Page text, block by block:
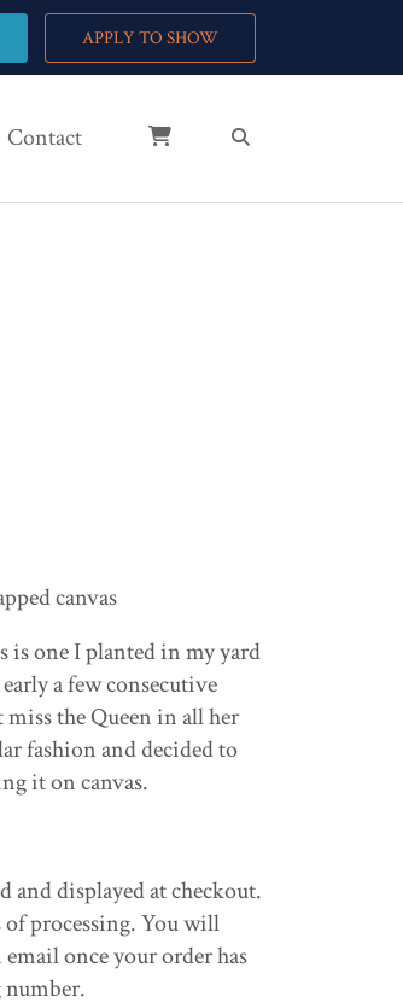
APPLY TO SHOW
Contact
canvas
is one I planted in my yard
a few consecutive
the Queen in all her
fashion and decided to
it on canvas.
and displayed at checkout.
processing. You will
once your order has